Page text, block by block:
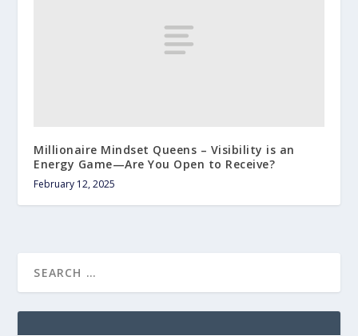
Millionaire Mindset Queens – Visibility is an
Energy Game—Are You Open to Receive?
February 12, 2025